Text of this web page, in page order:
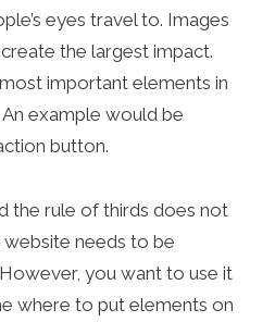
eyes travel to. Images
the largest impact.
important elements in
example would be
button.
the rule of thirds does not
needs to be
you want to use it
where to put elements on